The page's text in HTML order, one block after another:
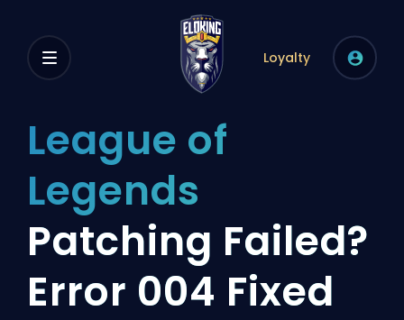
Loyalty
League of
Legends
Patching Failed?
Error 004 Fixed